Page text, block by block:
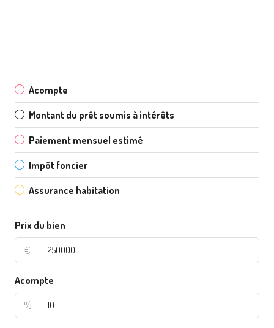
Acompte
Montant du prêt soumis à intérêts
Paiement mensuel estimé
Impôt foncier
Assurance habitation
Prix du bien
€
Acompte
%